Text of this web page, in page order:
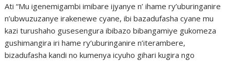
Ati “Mu igenemigambi imibare ijyanye n’ ihame ry’uburinganire
n’ubwuzuzanye irakenewe cyane, ibi bazadufasha cyane mu
kazi turushaho gusesengura ibibazo bibangamiye gukomeza
gushimangira iri hame ry’uburinganire n’iterambere,
bizadufasha kandi no kumenya icyuho gihari kugira ngo